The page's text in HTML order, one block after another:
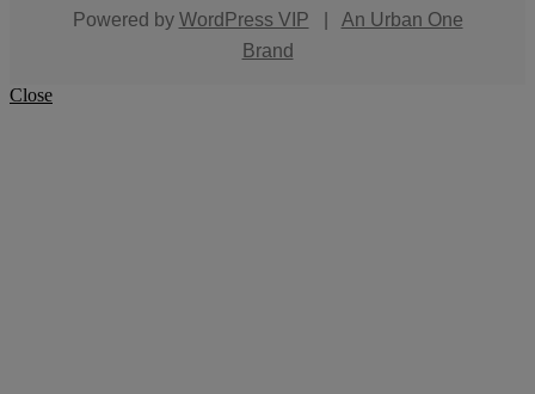
Powered by WordPress VIP
An Urban One
Brand
Close